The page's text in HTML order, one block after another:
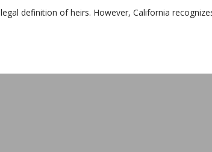
definition of heirs. However, California